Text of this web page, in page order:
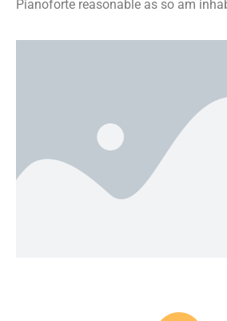
Pianoforte reasonable as so am